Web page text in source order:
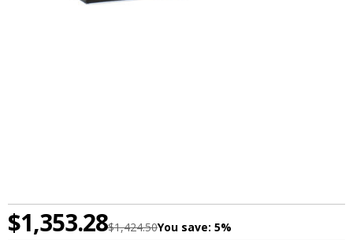
$1,353.28$1,424.50You save: 5%